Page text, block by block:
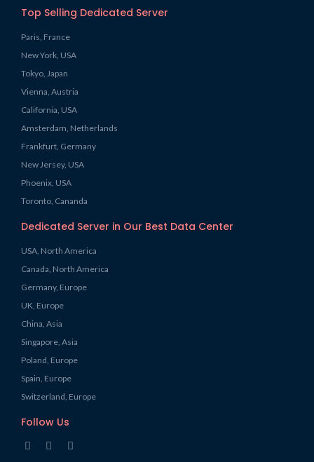
Top Selling Dedicated Server
Paris, France
New York, USA
Tokyo, Japan
Vienna, Austria
California, USA
Amsterdam, Netherlands
Frankfurt, Germany
New Jersey, USA
Phoenix, USA
Toronto, Cananda
Dedicated Server in Our Best Data Center
USA, North America
Canada, North America
Germany, Europe
UK, Europe
China, Asia
Singapore, Asia
Poland, Europe
Spain, Europe
Switzerland, Europe
Follow Us